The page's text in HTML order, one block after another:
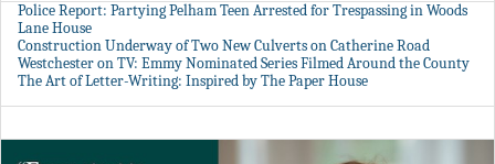
Police Report: Partying Pelham Teen Arrested for Trespassing in Woods
Lane House
Construction Underway of Two New Culverts on Catherine Road
Westchester on TV: Emmy Nominated Series Filmed Around the County
The Art of Letter-Writing: Inspired by The Paper House